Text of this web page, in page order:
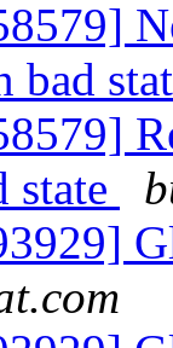
bad
state